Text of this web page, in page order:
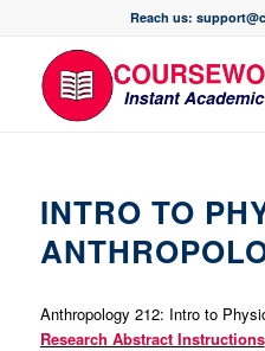
Reach us:
INTRO TO
Anthropology 212: Intro to
Research Abstract Instructions